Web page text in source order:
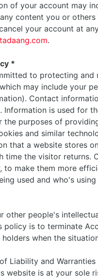
of your account may
content you or others
your account at
.
*
to protecting
may include your
Contact
Information is used for
the purposes of
and similar
that a website stores
time the visitor returns.
to make them more
used and who's
other people's
policy is to terminate
when the
Liability and Warranties
website is at your sole